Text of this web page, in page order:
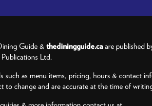
Guide & thediningguide.caare published
Ltd.
such as menu items, pricing, hours & contact
to change and are accurate at the time of